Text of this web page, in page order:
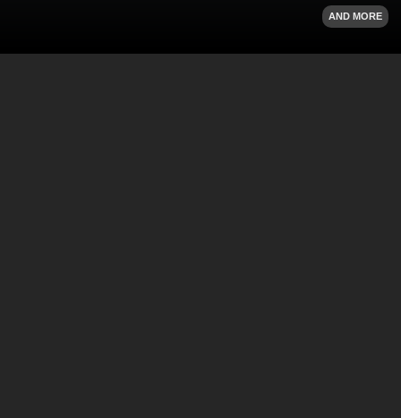
AND MORE